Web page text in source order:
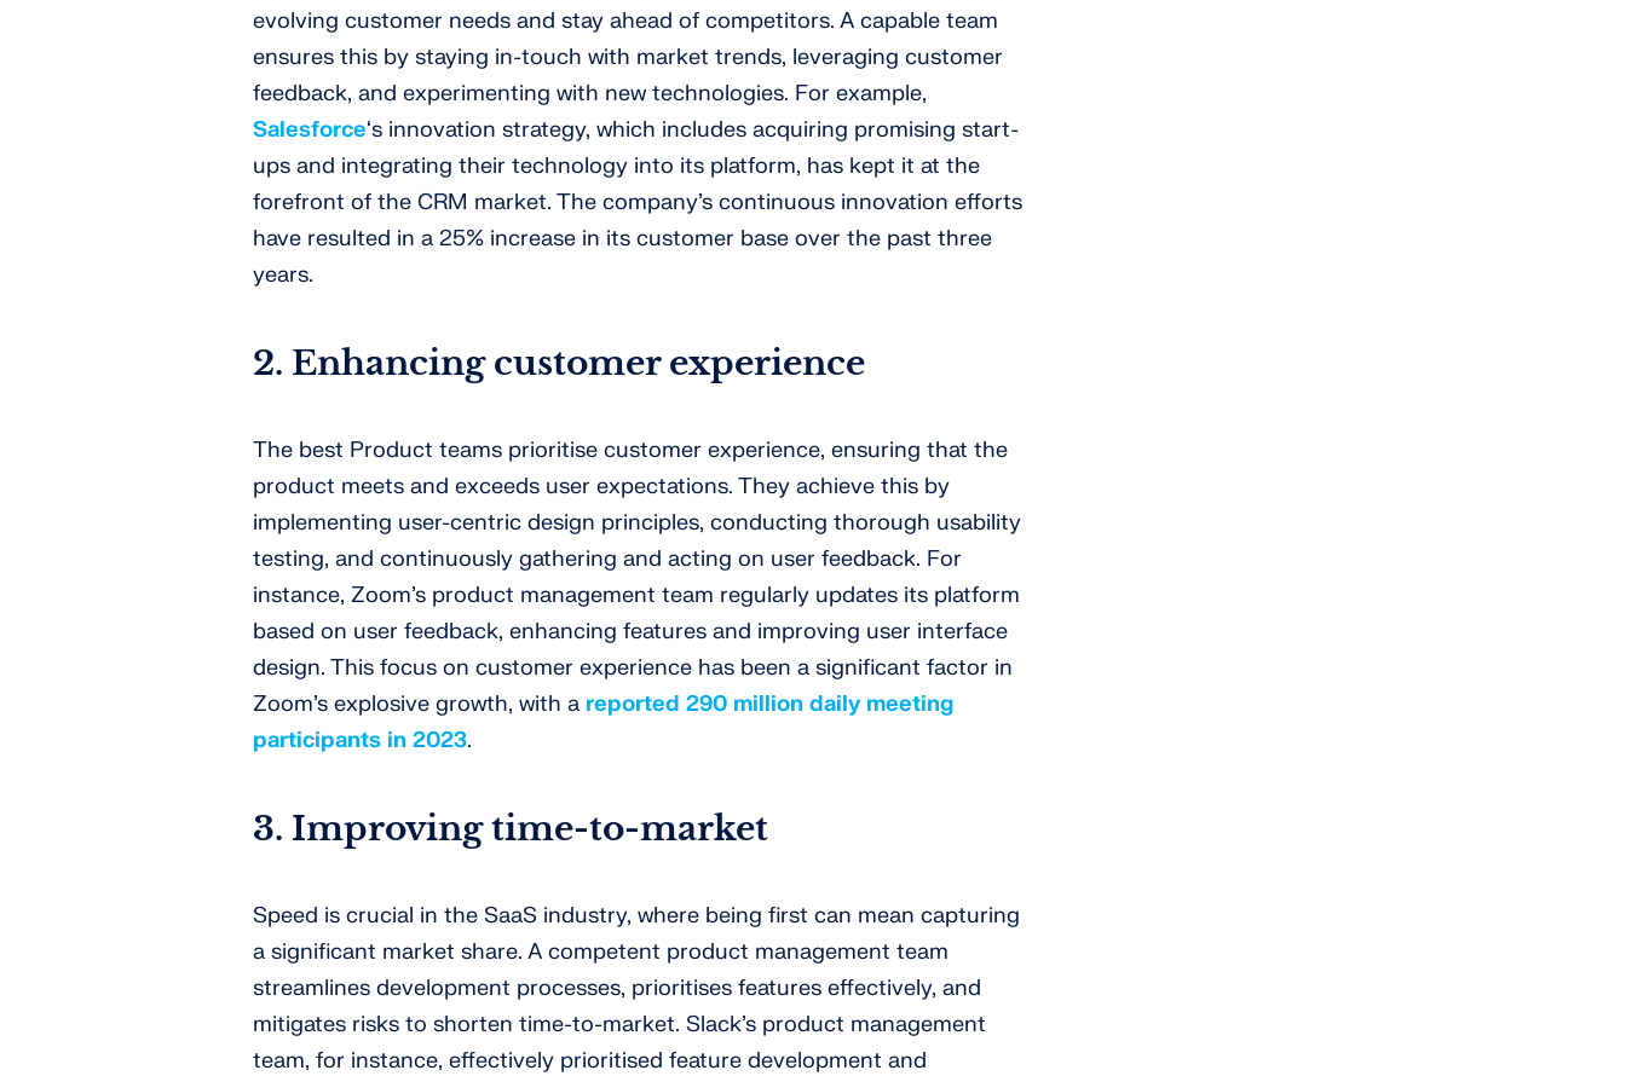
evolving customer needs and stay ahead of competitors. A capable team
ensures this by staying in-touch with market trends, leveraging customer
feedback, and experimenting with new technologies. For example,
Salesforce‘s innovation strategy, which includes acquiring promising start-
ups and integrating their technology into its platform, has kept it at the
forefront of the CRM market. The company’s continuous innovation efforts
have resulted in a 25% increase in its customer base over the past three
years.
2. Enhancing customer experience
The best Product teams prioritise customer experience, ensuring that the
product meets and exceeds user expectations. They achieve this by
implementing user-centric design principles, conducting thorough usability
testing, and continuously gathering and acting on user feedback. For
instance, Zoom’s product management team regularly updates its platform
based on user feedback, enhancing features and improving user interface
design. This focus on customer experience has been a significant factor in
Zoom’s explosive growth, with a reported 290 million daily meeting
participants in 2023.
3. Improving time-to-market
Speed is crucial in the SaaS industry, where being first can mean capturing
a significant market share. A competent product management team
streamlines development processes, prioritises features effectively, and
mitigates risks to shorten time-to-market. Slack’s product management
team, for instance, effectively prioritised feature development and